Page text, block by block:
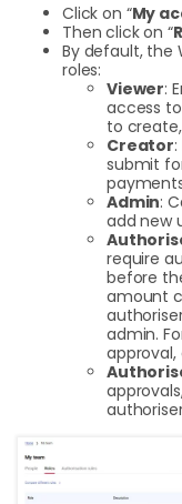
Click on “My
Then click on “
By default, the
roles:
Viewer:
access
to
Creator
submit
Admin:
add new
require
before
amount
admin.
approval,
authoriser